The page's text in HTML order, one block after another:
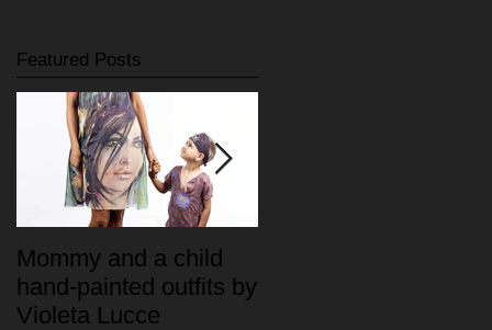
Featured Posts
Mommy and a child
hand-painted outfits by
Violeta Lucce